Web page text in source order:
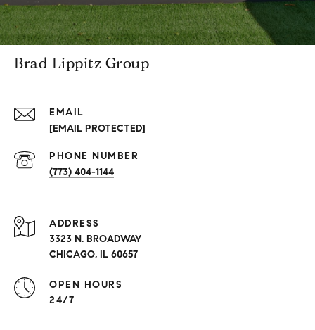
Brad Lippitz Group
EMAIL
[EMAIL PROTECTED]
PHONE NUMBER
(773) 404-1144
ADDRESS
3323 N. BROADWAY
CHICAGO, IL 60657
OPEN HOURS
24/7